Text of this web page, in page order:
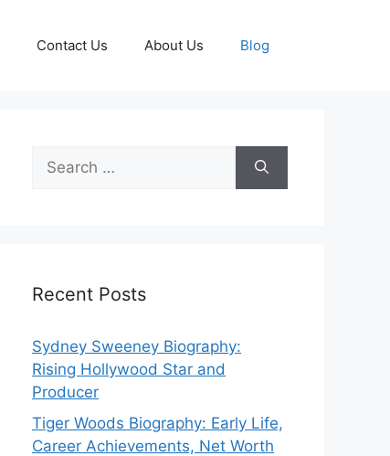
Contact Us About Us Blog
Search
for:
Recent Posts
Sydney Sweeney Biography:
Rising Hollywood Star and
Producer
Tiger Woods Biography: Early Life,
Career Achievements, Net Worth